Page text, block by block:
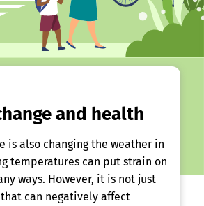
and health
is also changing the weather in
temperatures can put strain on
ways. However, it is not just
can negatively affect